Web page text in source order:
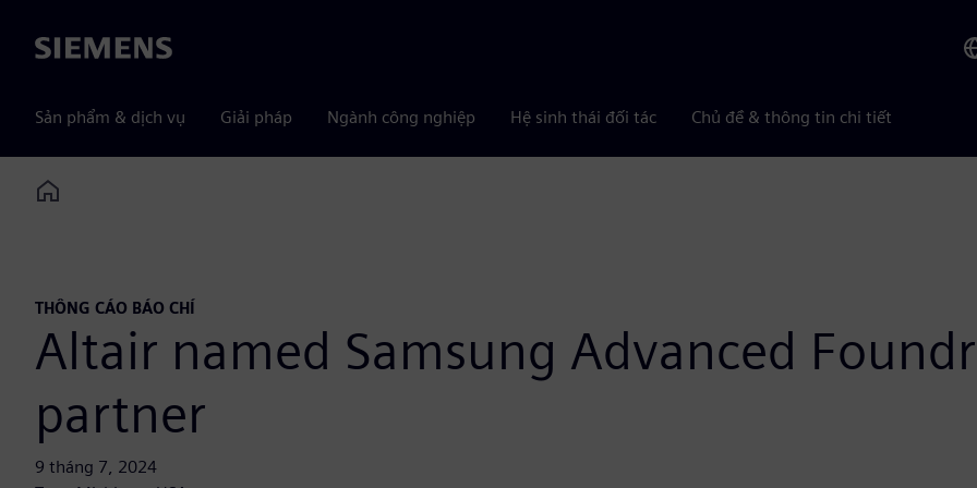
Siemens
Sản phẩm & dịch vụ Giải pháp Ngành công nghiệp Hệ sinh thái đối tác Chủ đề & thông tin chi tiết
Home
THÔNG CÁO BÁO CHÍ
Altair named Samsung Advanced
partner
9 tháng 7, 2024